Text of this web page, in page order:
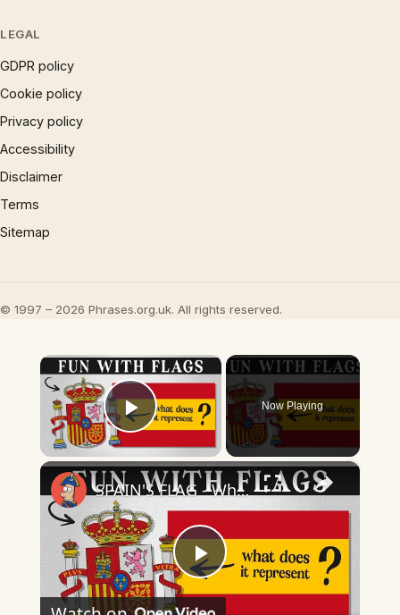
LEGAL
GDPR policy
Cookie policy
Privacy policy
Accessibility
Disclaimer
Terms
Sitemap
© 1997 – 2026 Phrases.org.uk. All rights reserved.
×
Play Video
Now Playing
×
Play
SPAIN'S FLAG - What Does It Mean & Represent?